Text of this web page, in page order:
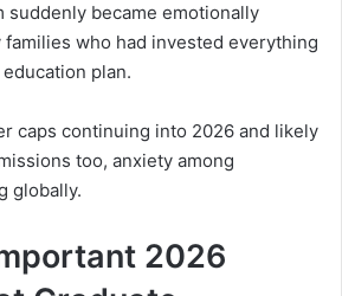
suddenly became emotionally
who had invested everything
plan.
caps continuing into 2026 and likely
too, anxiety among
globally.
2026